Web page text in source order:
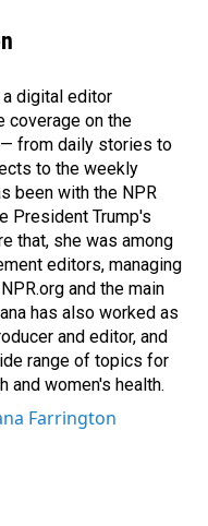
a digital editor
coverage on the
from daily stories to
to the weekly
been with the NPR
President Trump's
that, she was among
editors, managing
and the main
has also worked as
and editor, and
range of topics for
and women's health.
Farrington